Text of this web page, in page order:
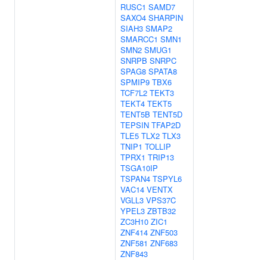
RUSC1 SAMD7
SAXO4 SHARPIN
SIAH3 SMAP2
SMARCC1 SMN1
SMN2 SMUG1
SNRPB SNRPC
SPAG8 SPATA8
SPMIP9 TBX6
TCF7L2 TEKT3
TEKT4 TEKT5
TENT5B TENT5D
TEPSIN TFAP2D
TLE5 TLX2 TLX3
TNIP1 TOLLIP
TPRX1 TRIP13
TSGA10IP
TSPAN4 TSPYL6
VAC14 VENTX
VGLL3 VPS37C
YPEL3 ZBTB32
ZC3H10 ZIC1
ZNF414 ZNF503
ZNF581 ZNF683
ZNF843